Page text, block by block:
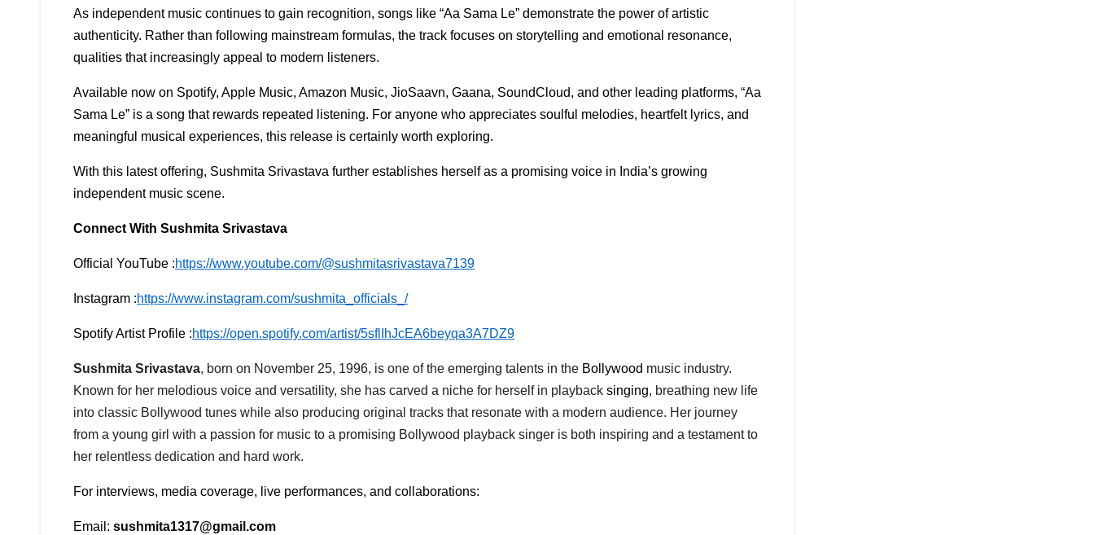
As independent music continues to gain recognition, songs like “Aa Sama Le” demonstrate the power of artistic
authenticity. Rather than following mainstream formulas, the track focuses on storytelling and emotional resonance,
qualities that increasingly appeal to modern listeners.
Available now on Spotify, Apple Music, Amazon Music, JioSaavn, Gaana, SoundCloud, and other leading platforms, “Aa
Sama Le” is a song that rewards repeated listening. For anyone who appreciates soulful melodies, heartfelt lyrics, and
meaningful musical experiences, this release is certainly worth exploring.
With this latest offering, Sushmita Srivastava further establishes herself as a promising voice in India’s growing
independent music scene.
Connect With Sushmita Srivastava
Official YouTube :https://www.youtube.com/@sushmitasrivastava7139
Instagram :https://www.instagram.com/sushmita_officials_/
Spotify Artist Profile :https://open.spotify.com/artist/5sflIhJcEA6beyqa3A7DZ9
Sushmita Srivastava, born on November 25, 1996, is one of the emerging talents in the Bollywood music industry.
Known for her melodious voice and versatility, she has carved a niche for herself in playback singing, breathing new life
into classic Bollywood tunes while also producing original tracks that resonate with a modern audience. Her journey
from a young girl with a passion for music to a promising Bollywood playback singer is both inspiring and a testament to
her relentless dedication and hard work.
For interviews, media coverage, live performances, and collaborations:
Email: sushmita1317@gmail.com